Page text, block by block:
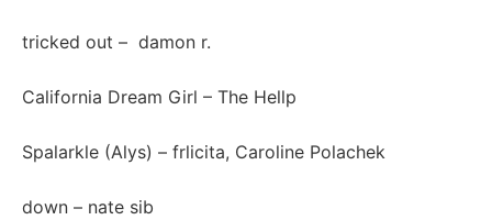
tricked out – damon r.
California Dream Girl – The Hellp
Spalarkle (Alys) – frlicita, Caroline Polachek
down – nate sib